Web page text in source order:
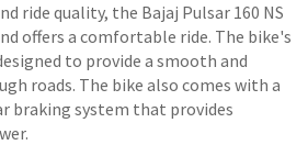
ride quality, the Bajaj Pulsar 160 NS
offers a comfortable ride. The bike's
to provide a smooth and
roads. The bike also comes with a
braking system that provides